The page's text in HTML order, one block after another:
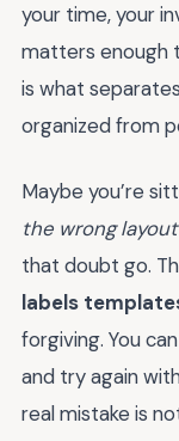
your time, your
matters enough
is what
organized from
Maybe you’re
the wrong
that doubt go.
labels
forgiving. You
and try again
real mistake is